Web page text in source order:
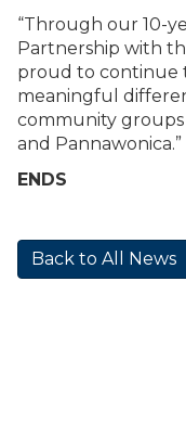
“Through our 10-
Partnership with
proud to continue
meaningful
community groups
and Pannawonica.”
ENDS
Back to All News